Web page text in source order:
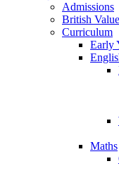
Admissions
British
Curriculum
Early
Maths